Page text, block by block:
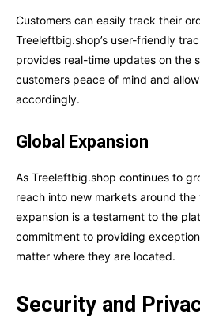
Customers can easily track their
Treeleftbig.shop’s user-friendly
provides real-time updates on the
customers peace of mind and
accordingly.
Global Expansion
As Treeleftbig.shop continues to
reach into new markets around
expansion is a testament to the
commitment to providing
matter where they are located.
Security and